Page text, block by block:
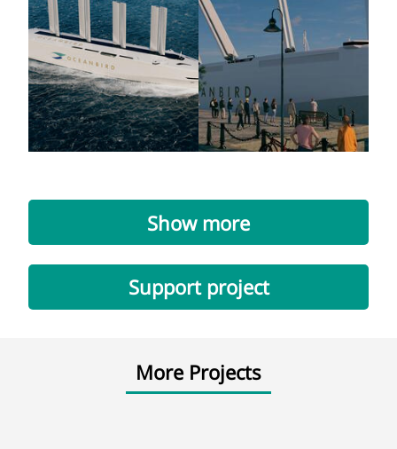
Show more
Support project
More Projects